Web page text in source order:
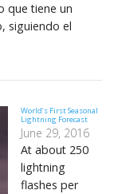
que tiene un
siguiendo el
World’s First Seasonal
Lightning Forecast
June 29, 2016
At about 250
lightning
flashes per